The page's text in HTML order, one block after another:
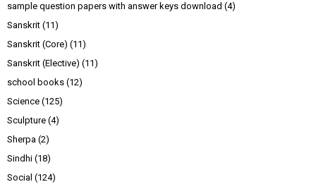
sample question papers with answer keys download (4)
Sanskrit (11)
Sanskrit (Core) (11)
Sanskrit (Elective) (11)
school books (12)
Science (125)
Sculpture (4)
Sherpa (2)
Sindhi (18)
Social (124)